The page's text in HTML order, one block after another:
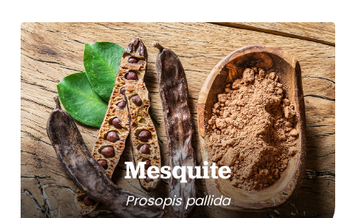
Mesquite
Prosopis pallida